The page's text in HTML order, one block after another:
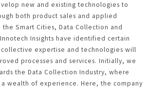
new and existing technologies to
both product sales and applied
Smart Cities, Data Collection and
Insights have identified certain
expertise and technologies will
processes and services. Initially, we
the Data Collection Industry, where
wealth of experience. Here, the company